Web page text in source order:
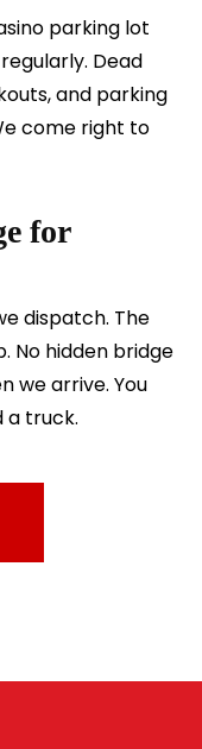
parking lot
Dead
and parking
come right to
for
dispatch. The
No hidden bridge
we arrive. You
a truck.